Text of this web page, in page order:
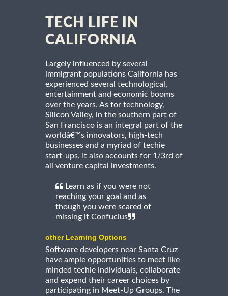
TECH LIFE IN
CALIFORNIA
Largely influenced by several
immigrant populations California has
experienced several technological,
entertainment and economic booms
over the years. As for technology,
Silicon Valley, in the southern part of
San Francisco is an integral part of the
worldâ€™s innovators, high-tech
businesses and a myriad of techie
start-ups. It also accounts for 1/3rd of
all venture capital investments.
Learn as if you were not
reaching your goal and as
though you were scared of
missing it Confucius
other Learning Options
Software developers near Santa Cruz
have ample opportunities to meet like
minded techie individuals, collaborate
and expend their career choices by
participating in Meet-Up Groups. The